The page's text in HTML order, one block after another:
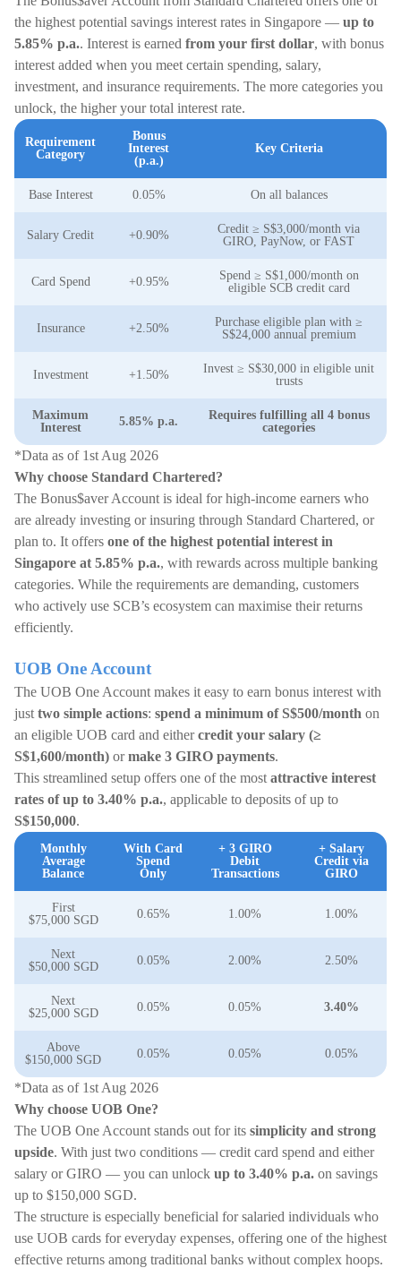
the highest potential savings interest rates in Singapore — up to
5.85% p.a.. Interest is earned from your first dollar, with bonus
interest added when you meet certain spending, salary,
investment, and insurance requirements. The more categories you
unlock, the higher your total interest rate.
Requirement
Category
Bonus
Interest
(p.a.)
Key Criteria
Base Interest 0.05% On all balances
Salary Credit +0.90%
Credit ≥ S$3,000/month via
GIRO, PayNow, or FAST
Card Spend +0.95%
Spend ≥ S$1,000/month on
eligible SCB credit card
Insurance +2.50%
Purchase eligible plan with ≥
S$24,000 annual premium
Investment +1.50%
Invest ≥ S$30,000 in eligible unit
trusts
Maximum
Interest
5.85% p.a.
Requires fulfilling all 4 bonus
categories
*Data as of 1st Aug 2026
Why choose Standard Chartered?
The Bonus$aver Account is ideal for high-income earners who
are already investing or insuring through Standard Chartered, or
plan to. It offers one of the highest potential interest in
Singapore at 5.85% p.a., with rewards across multiple banking
categories. While the requirements are demanding, customers
who actively use SCB’s ecosystem can maximise their returns
efficiently.
UOB One Account
The UOB One Account makes it easy to earn bonus interest with
just two simple actions: spend a minimum of S$500/month on
an eligible UOB card and eithercredit your salary (≥
S$1,600/month) ormake 3 GIRO payments.
This streamlined setup offers one of the most attractive interest
rates of up to 3.40% p.a., applicable to deposits of up to
S$150,000.
Monthly
Average
Balance
With Card
Spend
Only
+ 3 GIRO
Debit
Transactions
+ Salary
Credit via
GIRO
First
$75,000 SGD
0.65% 1.00% 1.00%
Next
$50,000 SGD
0.05% 2.00% 2.50%
Next
$25,000 SGD
0.05% 0.05% 3.40%
Above
$150,000 SGD
0.05% 0.05% 0.05%
*Data as of 1st Aug 2026
Why choose UOB One?
The UOB One Account stands out for its simplicity and strong
upside. With just two conditions — credit card spend and either
salary or GIRO — you can unlock up to 3.40% p.a. on savings
up to $150,000 SGD.
The structure is especially beneficial for salaried individuals who
use UOB cards for everyday expenses, offering one of the highest
effective returns among traditional banks without complex hoops.